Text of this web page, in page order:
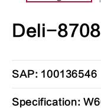
Deli-
SAP: 100136546
Specification: